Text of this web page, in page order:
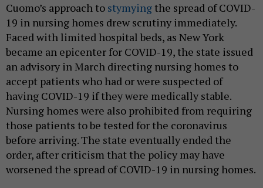
Cuomo’s approach to stymying the spread of COVID-
19 in nursing homes drew scrutiny immediately.
Faced with limited hospital beds, as New York
became an epicenter for COVID-19, the state issued
an advisory in March directing nursing homes to
accept patients who had or were suspected of
having COVID-19 if they were medically stable.
Nursing homes were also prohibited from requiring
those patients to be tested for the coronavirus
before arriving. The state eventually ended the
order, after criticism that the policy may have
worsened the spread of COVID-19 in nursing homes.